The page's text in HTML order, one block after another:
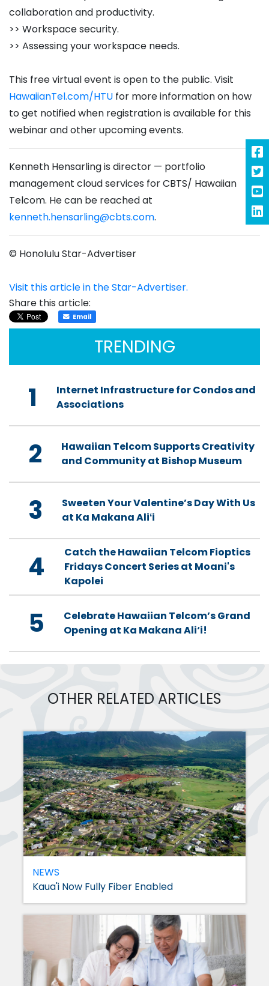
collaboration and productivity.
>> Workspace security.
>> Assessing your workspace needs.
This free virtual event is open to the public. Visit
HawaiianTel.com/HTU for more information on how
to get notified when registration is available for this
webinar and other upcoming events.
Kenneth Hensarling is director — portfolio
management cloud services for CBTS/ Hawaiian
Telcom. He can be reached at
kenneth.hensarling@cbts.com.
© Honolulu Star-Advertiser
Visit this article in the Star-Advertiser.
Share this article:
Email
TRENDING
1
Internet Infrastructure for Condos and
Associations
2
Hawaiian Telcom Supports Creativity
and Community at Bishop Museum
3
Sweeten Your Valentine’s Day With Us
at Ka Makana Aliʻi
4
Catch the Hawaiian Telcom Fioptics
Fridays Concert Series at Moani's
Kapolei
5
Celebrate Hawaiian Telcom’s Grand
Opening at Ka Makana Ali‘i!
OTHER RELATED ARTICLES
NEWS
Kaua'i Now Fully Fiber Enabled